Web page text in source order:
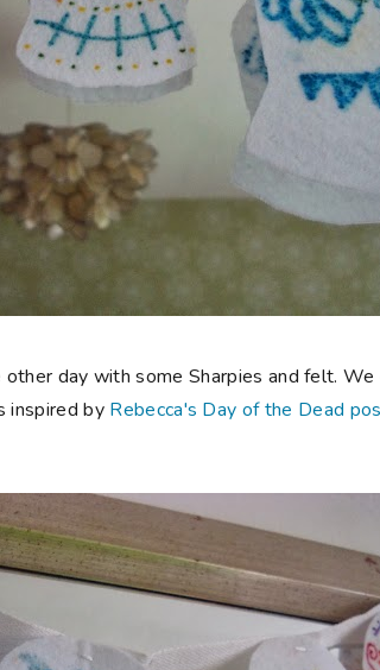
day with some Sharpies and felt.
inspired by Rebecca's Day of the Dead